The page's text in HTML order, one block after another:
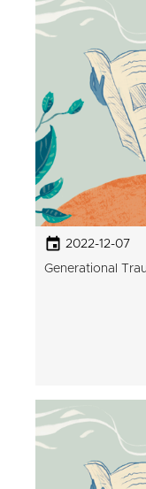
2022-12-07
Generational